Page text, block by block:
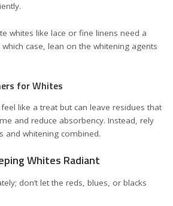
whites like lace or fine linens need a
case, lean on the whitening agents
for Whites
like a treat but can leave residues that
and reduce absorbency. Instead, rely
and whitening combined.
Whites Radiant
don’t let the reds, blues, or blacks